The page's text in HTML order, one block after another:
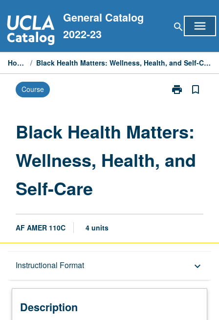
to
content
General Catalog
2022-23
search menu
Home / Black Health Matters: Wellness, Health, and Self-Care
Course print
Print
Wellness,
Self-
bookmark_border
Black Health Matters:
Wellness, Health, and
Self-Care
AF AMER 110C 4 units
Instructional Format keyboard_arrow_down
Description
Description